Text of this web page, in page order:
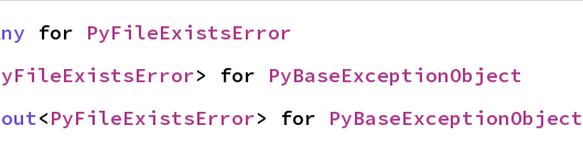
for PyFileExistsError
> for PyBaseExceptionObject
<PyFileExistsError> for PyBaseExceptionObject